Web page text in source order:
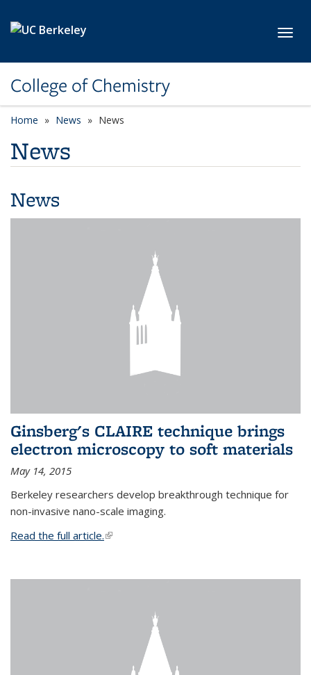
College of Chemistry
Home News News
News
News
Ginsberg's CLAIRE technique brings
electron microscopy to soft materials
May 14, 2015
Berkeley researchers develop breakthrough technique for
non-invasive nano-scale imaging.
Read the full article.(link is external)